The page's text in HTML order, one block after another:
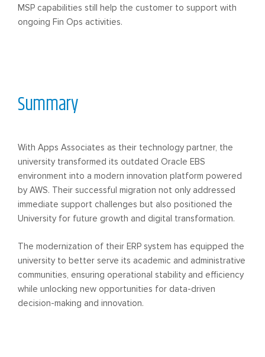
MSP capabilities still help the customer to support with
ongoing Fin Ops activities.
With Apps Associates as their technology partner, the
university transformed its outdated Oracle EBS
environment into a modern innovation platform powered
by AWS. Their successful migration not only addressed
immediate support challenges but also positioned the
University for future growth and digital transformation.
The modernization of their ERP system has equipped the
university to better serve its academic and administrative
communities, ensuring operational stability and efficiency
while unlocking new opportunities for data-driven
decision-making and innovation.
Summary